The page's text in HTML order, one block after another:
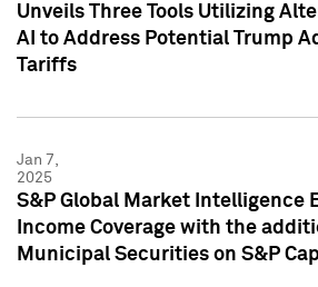
Unveils Three Tools Utilizing
AI to Address Potential Trump
Tariffs
Jan 7,
2025
S&P Global Market Intelligence
Income Coverage with the
Municipal Securities on S&P